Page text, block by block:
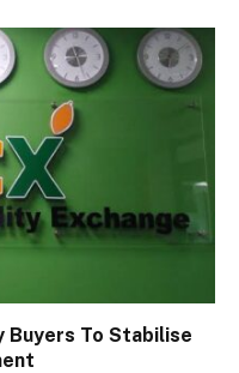
Buyers To Stabilise